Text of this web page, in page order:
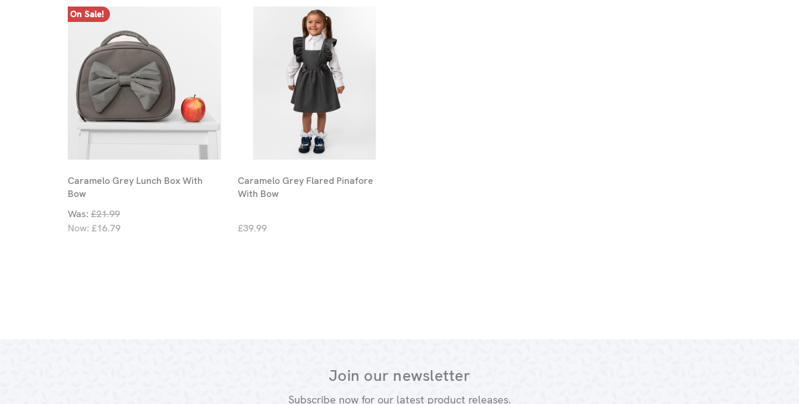
On Sale!
Caramelo Grey Lunch Box With
Bow
Was: £21.99
Now: £16.79
Caramelo Grey Flared Pinafore
With Bow
£39.99
Join our newsletter
Subscribe now for our latest product releases.